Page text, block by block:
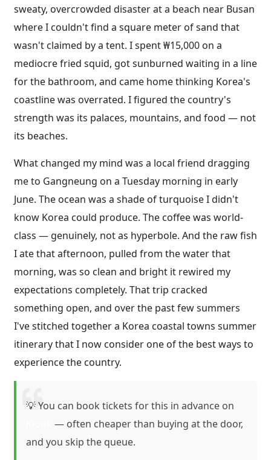
sweaty, overcrowded disaster at a beach near Busan
where I couldn't find a square meter of sand that
wasn't claimed by a tent. I spent ₩15,000 on a
mediocre fried squid, got sunburned waiting in a line
for the bathroom, and came home thinking Korea's
coastline was overrated. I figured the country's
strength was its palaces, mountains, and food — not
its beaches.
What changed my mind was a local friend dragging
me to Gangneung on a Tuesday morning in early
June. The ocean was a shade of turquoise I didn't
know Korea could produce. The coffee was world-
class — genuinely, not as hyperbole. And the raw fish
I ate that afternoon, pulled from the water that
morning, was so clean and bright it rewired my
expectations completely. That trip cracked
something open, and over the past few summers
I've stitched together a Korea coastal towns summer
itinerary that I now consider one of the best ways to
experience the country.
💡 You can book tickets for this in advance on
— often cheaper than buying at the door,
and you skip the queue.